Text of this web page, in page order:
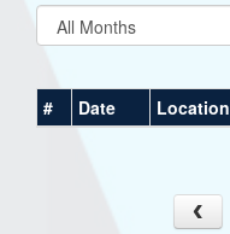
# Date Location